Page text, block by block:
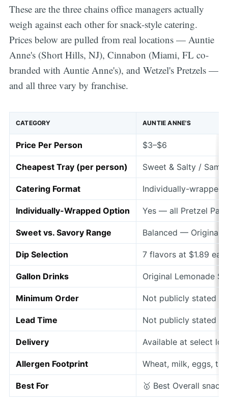
These are the three chains office managers actually
weigh against each other for snack-style catering.
Prices below are pulled from real locations — Auntie
Anne's (Short Hills, NJ), Cinnabon (Miami, FL co-
branded with Auntie Anne's), and Wetzel's Pretzels —
and all three vary by franchise.
CATEGORY AUNTIE ANNE'S
Price Per Person $3–$6
Cheapest Tray (per person) Sweet & Salty /
Catering Format Individually-wrapped
Individually-Wrapped Option Yes — all Pretzel
Sweet vs. Savory Range Balanced — Original,
Dip Selection 7 flavors at $1.89
Gallon Drinks Original Lemonade
Minimum Order Not publicly stated
Lead Time Not publicly stated
Delivery Available at select
Allergen Footprint Wheat, milk, eggs,
Best For 🥇 Best Overall